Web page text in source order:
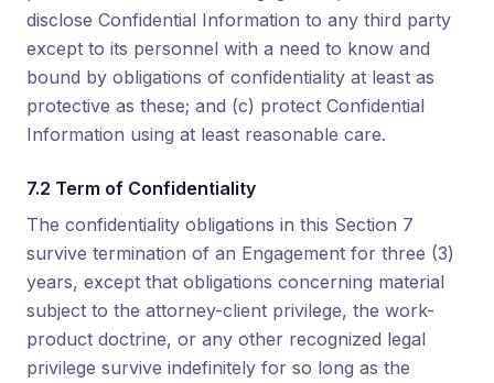
disclose Confidential Information to any third party
except to its personnel with a need to know and
bound by obligations of confidentiality at least as
protective as these; and (c) protect Confidential
Information using at least reasonable care.
7.2 Term of Confidentiality
The confidentiality obligations in this Section 7
survive termination of an Engagement for three (3)
years, except that obligations concerning material
subject to the attorney-client privilege, the work-
product doctrine, or any other recognized legal
privilege survive indefinitely for so long as the